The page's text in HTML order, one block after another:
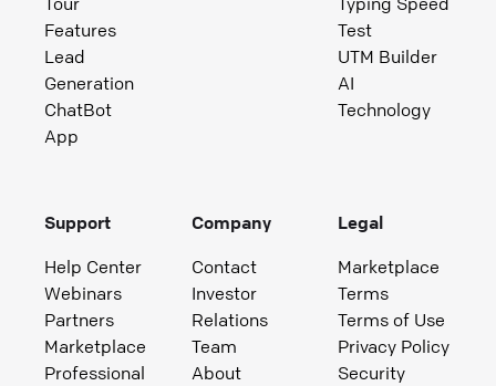
Features
Lead
Generation
ChatBot
App
Test
UTM Builder
AI
Technology
Support
Help Center
Webinars
Partners
Marketplace
Professional
Company
Contact
Investor
Relations
Team
About
Legal
Marketplace
Terms
Terms of Use
Privacy Policy
Security